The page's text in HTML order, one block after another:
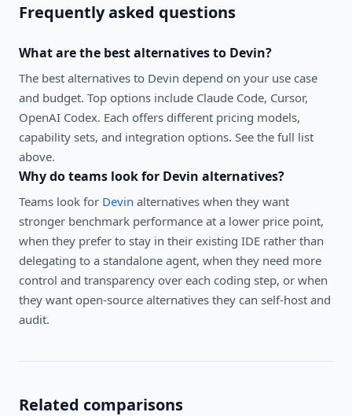
Frequently asked questions
What are the best alternatives to Devin?
The best alternatives to Devin depend on your use case
and budget. Top options include Claude Code, Cursor,
OpenAI Codex. Each offers different pricing models,
capability sets, and integration options. See the full list
above.
Why do teams look for Devin alternatives?
Teams look for Devin alternatives when they want
stronger benchmark performance at a lower price point,
when they prefer to stay in their existing IDE rather than
delegating to a standalone agent, when they need more
control and transparency over each coding step, or when
they want open-source alternatives they can self-host and
audit.
Related comparisons